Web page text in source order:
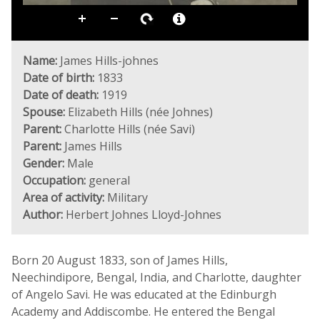
Name: James Hills-johnes
Date of birth: 1833
Date of death: 1919
Spouse: Elizabeth Hills (née Johnes)
Parent:Charlotte Hills (née Savi)
Parent: James Hills
Gender: Male
Occupation: general
Area of activity: Military
Author: Herbert Johnes Lloyd-Johnes
Born 20 August 1833, son of James Hills,
Neechindipore, Bengal, India, and Charlotte, daughter
of Angelo Savi. He was educated at the Edinburgh
Academy and Addiscombe. He entered the Bengal